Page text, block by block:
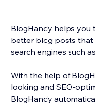
BlogHandy helps you
better blog posts that
search engines such
With the help of
looking and SEO-
BlogHandy